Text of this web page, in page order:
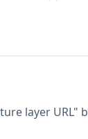
layer URL"